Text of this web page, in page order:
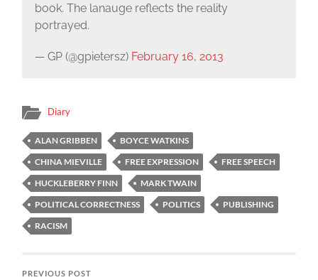
book. The lanauge reflects the reality
portrayed.
— GP (@gpietersz) February 16, 2013
Diary
ALAN GRIBBEN
BOYCE WATKINS
CHINA MIEVILLE
FREE EXPRESSION
FREE SPEECH
HUCKLEBERRY FINN
MARK TWAIN
POLITICAL CORRECTNESS
POLITICS
PUBLISHING
RACISM
PREVIOUS POST